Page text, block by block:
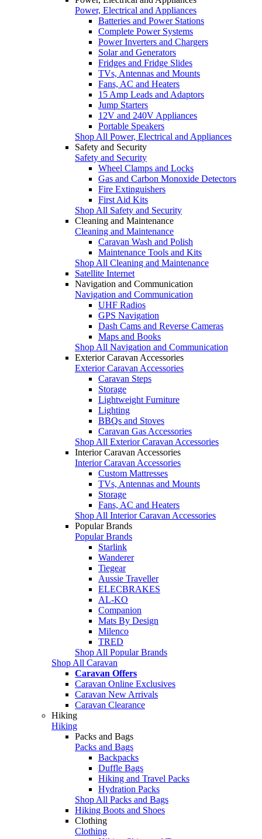
Power, Electrical and Appliances
Batteries and Power Stations
Complete Power Systems
Power Inverters and Chargers
Solar and Generators
Fridges and Fridge Slides
TVs, Antennas and Mounts
Fans, AC and Heaters
15 Amp Leads and Adaptors
Jump Starters
12V and 240V Appliances
Portable Speakers
Shop All Power, Electrical and Appliances
Safety and Security
Safety and Security
Wheel Clamps and Locks
Gas and Carbon Monoxide Detectors
Fire Extinguishers
First Aid Kits
Shop All Safety and Security
Cleaning and Maintenance
Cleaning and Maintenance
Caravan Wash and Polish
Maintenance Tools and Kits
Shop All Cleaning and Maintenance
Satellite Internet
Navigation and Communication
Navigation and Communication
UHF Radios
GPS Navigation
Dash Cams and Reverse Cameras
Maps and Books
Shop All Navigation and Communication
Exterior Caravan Accessories
Exterior Caravan Accessories
Caravan Steps
Storage
Lightweight Furniture
Lighting
BBQs and Stoves
Caravan Gas Accessories
Shop All Exterior Caravan Accessories
Interior Caravan Accessories
Interior Caravan Accessories
Custom Mattresses
TVs, Antennas and Mounts
Storage
Fans, AC and Heaters
Shop All Interior Caravan Accessories
Popular Brands
Popular Brands
Starlink
Wanderer
Tiegear
Aussie Traveller
ELECBRAKES
AL-KO
Companion
Mats By Design
Milenco
TRED
Shop All Popular Brands
Shop All Caravan
Caravan Offers
Caravan Online Exclusives
Caravan New Arrivals
Caravan Clearance
Hiking
Hiking
Packs and Bags
Packs and Bags
Backpacks
Duffle Bags
Hiking and Travel Packs
Hydration Packs
Shop All Packs and Bags
Hiking Boots and Shoes
Clothing
Clothing